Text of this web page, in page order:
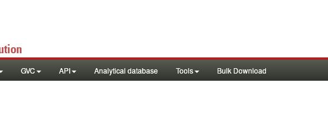
GVC API Analytical database Tools Bulk Download